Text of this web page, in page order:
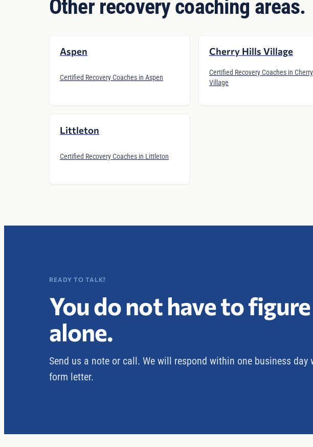
Other recovery coaching areas.
Aspen
Certified Recovery Coaches in Aspen
Cherry Hills Village
Certified Recovery Coaches in
Village
Littleton
Certified Recovery Coaches in Littleton
READY TO TALK?
You do not have to
alone.
Send us a note or call. We will respond within one business day
form letter.